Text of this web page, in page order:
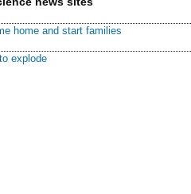
home and start families
explode